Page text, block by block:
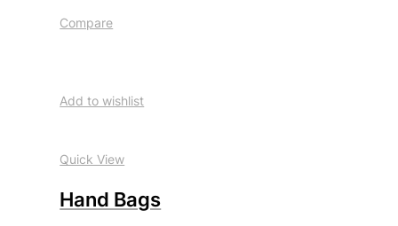
Compare
Add to wishlist
Quick View
Hand Bags